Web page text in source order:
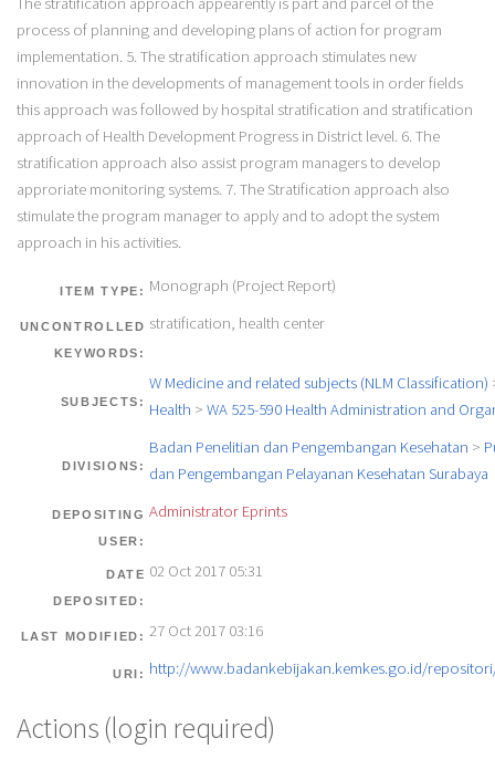
process of planning and developing plans of action for program
implementation. 5. The stratification approach stimulates new
innovation in the developments of management tools in order fields
this approach was followed by hospital stratification and stratification
approach of Health Development Progress in District level. 6. The
stratification approach also assist program managers to develop
approriate monitoring systems. 7. The Stratification approach also
stimulate the program manager to apply and to adopt the system
approach in his activities.
ITEM TYPE: Monograph (Project Report)
UNCONTROLLED
KEYWORDS:
stratification, health center
SUBJECTS:
W Medicine and related subjects (NLM Classification)
Health > WA 525-590 Health Administration and
DIVISIONS:
Badan Penelitian dan Pengembangan Kesehatan >
dan Pengembangan Pelayanan Kesehatan Surabaya
DEPOSITING
USER:
Administrator Eprints
DATE
DEPOSITED:
02 Oct 2017 05:31
LAST MODIFIED: 27 Oct 2017 03:16
URI: http://www.badankebijakan.kemkes.go.id/
Actions (login required)